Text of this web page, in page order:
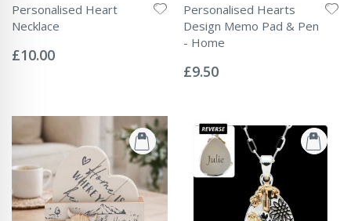
Personalised Heart
Necklace
0%
£10.00
Personalised Hearts
Design Memo Pad & Pen
- Home
0%
£9.50